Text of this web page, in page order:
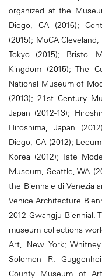
organized at the
Diego, CA (2016);
(2015); MoCA
Tokyo (2015); Bristol
Kingdom (2015); The
National Museum of
(2013); 21st Century
Japan (2012-13);
Hiroshima, Japan
Diego, CA (2012);
Korea (2012); Tate
Museum, Seattle, WA
the Biennale di Venezia
Venice Architecture
2012 Gwangju Biennial.
museum collections
Art, New York;
Solomon R.
County Museum of